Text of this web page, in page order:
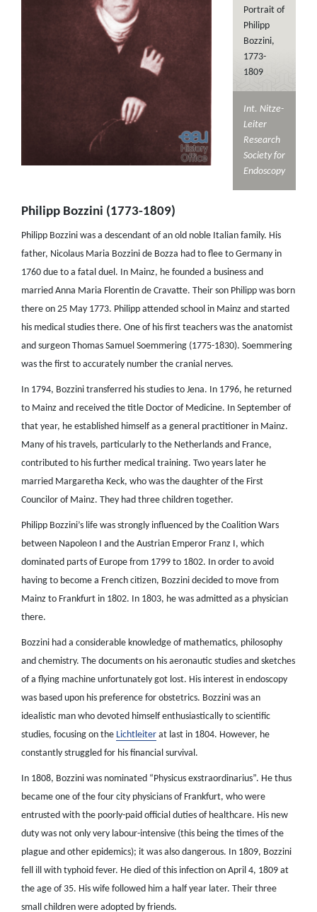
Portrait of
Philipp
Bozzini,
1773-
1809
Int. Nitze-
Leiter
Research
Society for
Endoscopy
Philipp Bozzini (1773-1809)
Philipp Bozzini was a descendant of an old noble Italian family. His
father, Nicolaus Maria Bozzini de Bozza had to flee to Germany in
1760 due to a fatal duel. In Mainz, he founded a business and
married Anna Maria Florentin de Cravatte. Their son Philipp was born
there on 25 May 1773. Philipp attended school in Mainz and started
his medical studies there. One of his first teachers was the anatomist
and surgeon Thomas Samuel Soemmering (1775-1830). Soemmering
was the first to accurately number the cranial nerves.
In 1794, Bozzini transferred his studies to Jena. In 1796, he returned
to Mainz and received the title Doctor of Medicine. In September of
that year, he established himself as a general practitioner in Mainz.
Many of his travels, particularly to the Netherlands and France,
contributed to his further medical training. Two years later he
married Margaretha Keck, who was the daughter of the First
Councilor of Mainz. They had three children together.
Philipp Bozzini’s life was strongly influenced by the Coalition Wars
between Napoleon I and the Austrian Emperor Franz I, which
dominated parts of Europe from 1799 to 1802. In order to avoid
having to become a French citizen, Bozzini decided to move from
Mainz to Frankfurt in 1802. In 1803, he was admitted as a physician
there.
Bozzini had a considerable knowledge of mathematics, philosophy
and chemistry. The documents on his aeronautic studies and sketches
of a flying machine unfortunately got lost. His interest in endoscopy
was based upon his preference for obstetrics. Bozzini was an
idealistic man who devoted himself enthusiastically to scientific
studies, focusing on the Lichtleiter at last in 1804. However, he
constantly struggled for his financial survival.
In 1808, Bozzini was nominated “Physicus exstraordinarius”. He thus
became one of the four city physicians of Frankfurt, who were
entrusted with the poorly-paid official duties of healthcare. His new
duty was not only very labour-intensive (this being the times of the
plague and other epidemics); it was also dangerous. In 1809, Bozzini
fell ill with typhoid fever. He died of this infection on April 4, 1809 at
the age of 35. His wife followed him a half year later. Their three
small children were adopted by friends.